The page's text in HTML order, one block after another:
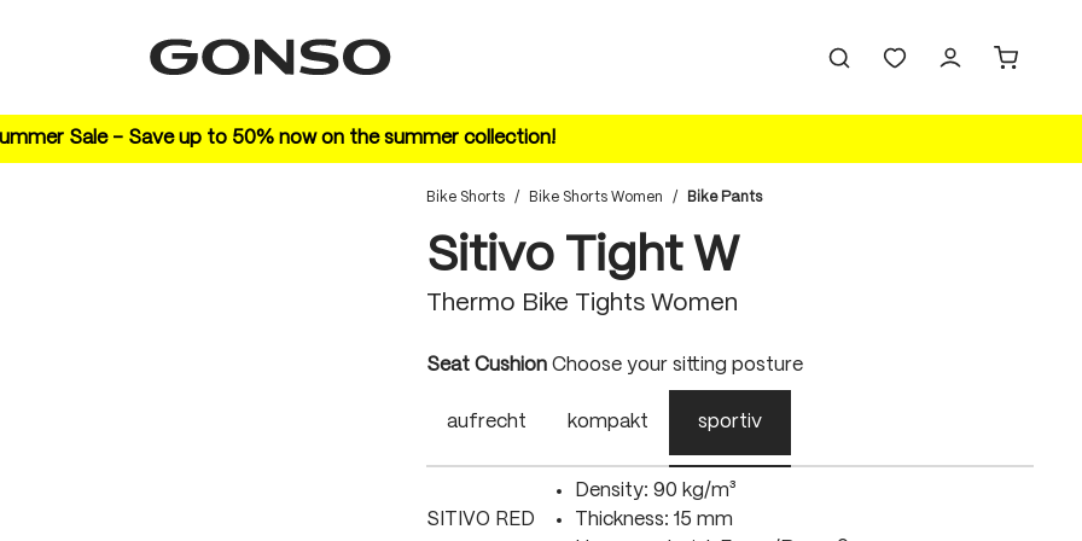
Sale – Save up to 50% now on the summer collection!
Bike Shorts / Bike Shorts Women / Bike Pants
Sitivo Tight W
Thermo Bike Tights Women
Select
Seat Cushion Choose your sitting posture
aufrecht kompakt sportiv
SITIVO RED
Density: 90 kg/m³
Thickness: 15 mm